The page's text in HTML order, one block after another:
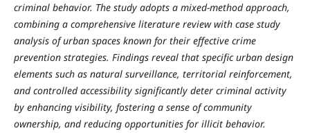
criminal behavior. The study adopts a mixed-method approach,
combining a comprehensive literature review with case study
analysis of urban spaces known for their effective crime
prevention strategies. Findings reveal that specific urban design
elements such as natural surveillance, territorial reinforcement,
and controlled accessibility significantly deter criminal activity
by enhancing visibility, fostering a sense of community
ownership, and reducing opportunities for illicit behavior.